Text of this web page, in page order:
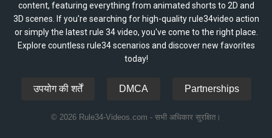
content, featuring everything from animated shorts to 2D and
3D scenes. If you're searching for high-quality rule34video action
or simply the latest rule 34 video, you've come to the right place.
Explore countless rule34 scenarios and discover new favorites
today!
उपयोग की शर्तें DMCA Partnerships
© 2026 Rule34-Videos.com - सभी अधिकार सुरक्षित।